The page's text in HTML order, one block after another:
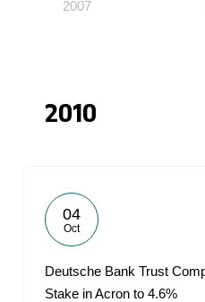
2007
2010
04
Oct
Deutsche Bank Trust
Stake in Acron to 4.6%